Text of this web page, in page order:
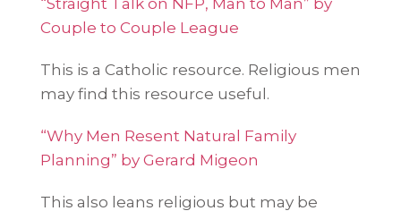
“Straight Talk on NFP, Man to Man” by
Couple to Couple League
This is a Catholic resource. Religious men
may find this resource useful.
“Why Men Resent Natural Family
Planning” by Gerard Migeon
This also leans religious but may be